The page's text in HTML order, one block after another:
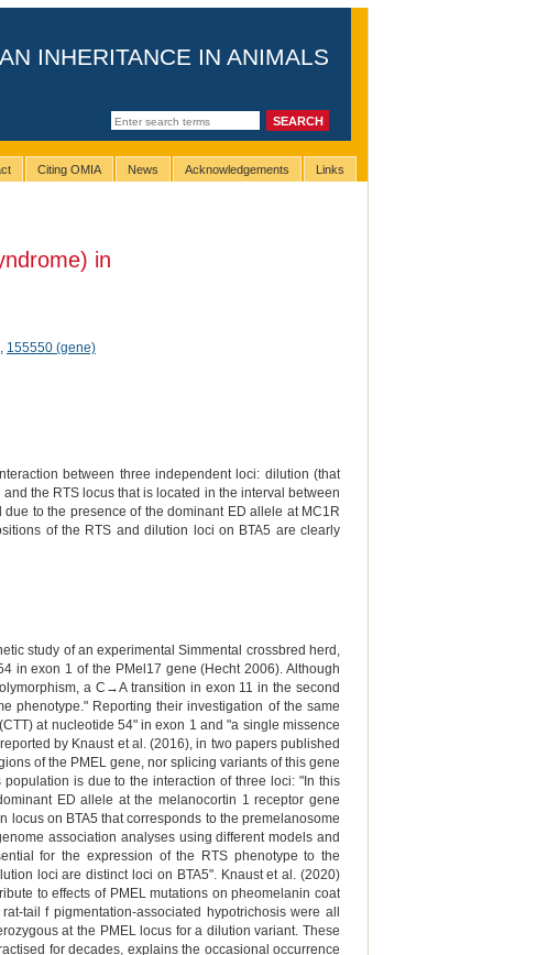
INHERITANCE IN ANIMALS
Citing OMIA News Acknowledgements Links
in
155550 (gene)
between three independent loci: dilution (that
the RTS locus that is located in the interval between
to the presence of the dominant ED allele at MC1R
of the RTS and dilution loci on BTA5 are clearly
study of an experimental Simmental crossbred herd,
in exon 1 of the PMel17 gene (Hecht 2006). Although
a C→A transition in exon 11 in the second
phenotype." Reporting their investigation of the same
at nucleotide 54" in exon 1 and "a single missence
by Knaust et al. (2016), in two papers published
of the PMEL gene, nor splicing variants of this gene
is due to the interaction of three loci: "In this
ED allele at the melanocortin 1 receptor gene
locus on BTA5 that corresponds to the premelanosome
association analyses using different models and
for the expression of the RTS phenotype to the
loci are distinct loci on BTA5". Knaust et al. (2020)
to effects of PMEL mutations on pheomelanin coat
tail f pigmentation-associated hypotrichosis were all
at the PMEL locus for a dilution variant. These
for decades, explains the occasional occurrence